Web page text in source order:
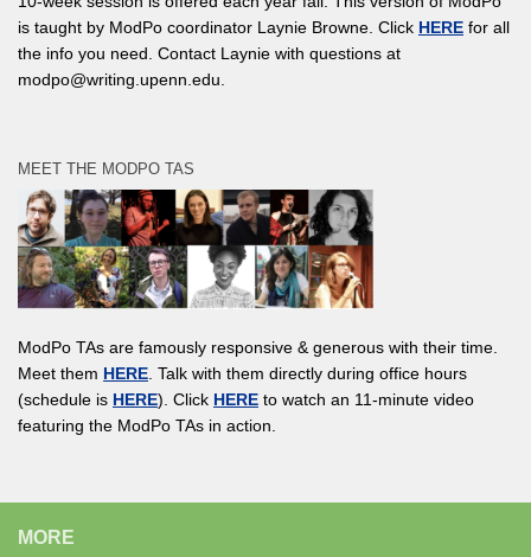
is taught by ModPo coordinator Laynie Browne. Click HERE for all
the info you need. Contact Laynie with questions at
modpo@writing.upenn.edu.
MEET THE MODPO TAS
ModPo TAs are famously responsive & generous with their time.
Meet them HERE . Talk with them directly during office hours
(schedule is HERE). Click HERE to watch an 11-minute video
featuring the ModPo TAs in action.
MORE